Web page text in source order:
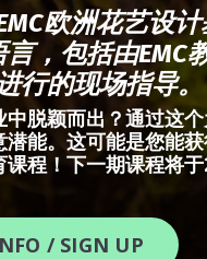
欧洲花艺设
言，包括由EMC
行的现场指导。
中脱颖而出？通过这
潜能。这可能是您能
课程！下一期课程将
/ SIGN UP